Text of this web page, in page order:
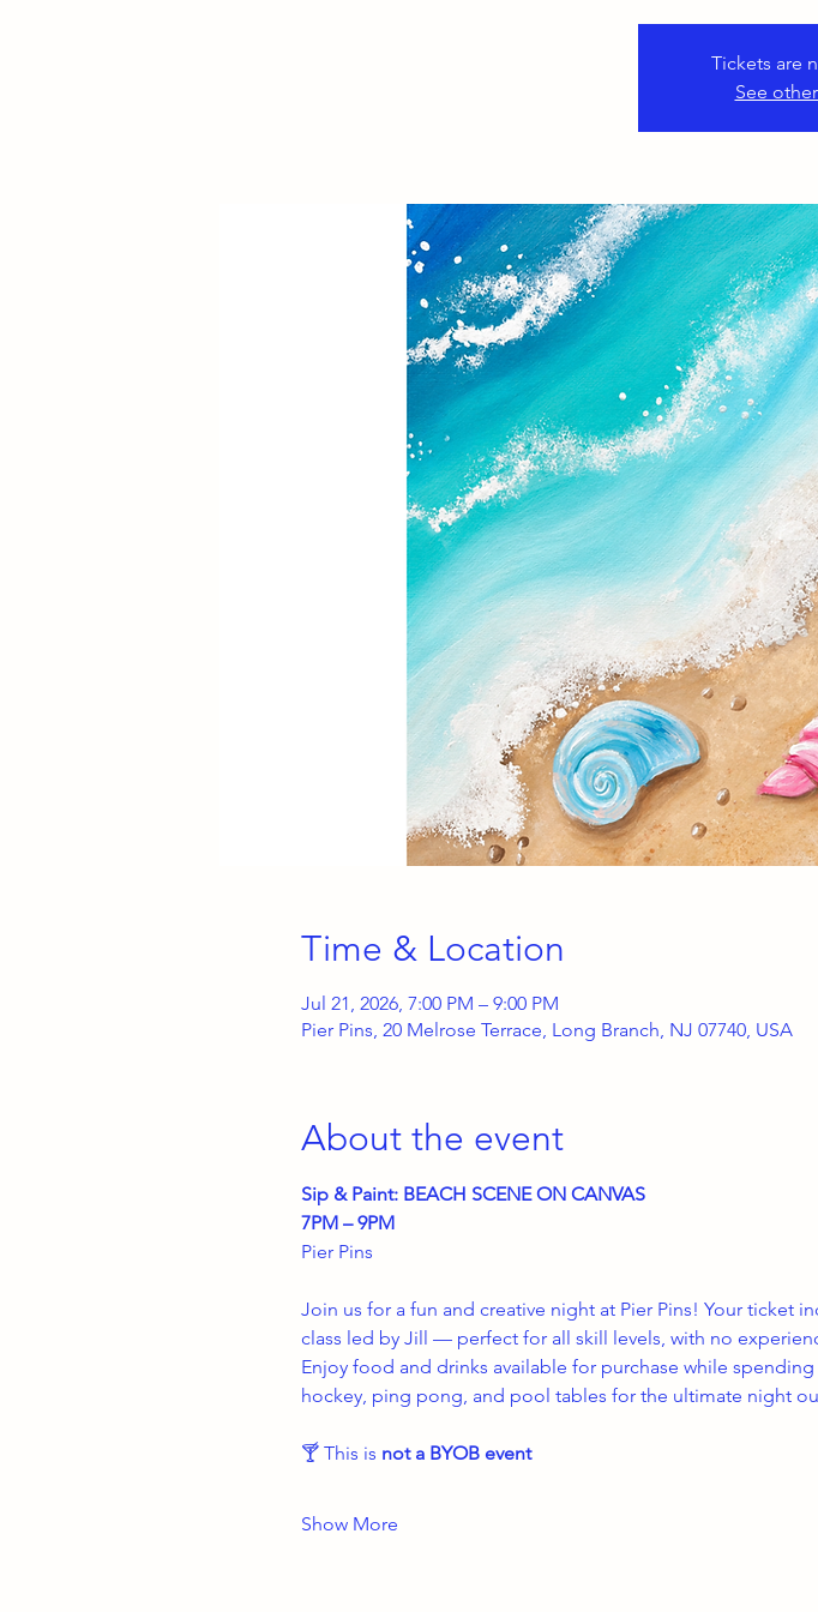
Tickets are
See
Time & Location
Jul 21, 2026, 7:00 PM – 9:00 PM
Pier Pins, 20 Melrose Terrace, Long Branch, NJ 07740, USA
About the event
Sip & Paint: BEACH SCENE ON CANVAS
7PM – 9PM
Pier Pins
Join us for a fun and creative night at Pier Pins! Your ticket
class led by Jill — perfect for all skill levels, with no
Enjoy food and drinks available for purchase while
hockey, ping pong, and pool tables for the ultimate night
🍸 This is not a BYOB event
Show More